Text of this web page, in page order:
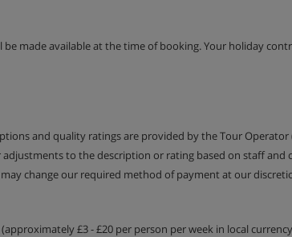
made available at the time of booking. Your holiday
and quality ratings are provided by the Tour
to the description or rating based on staff and
change our required method of payment at our
£3 - £20 per person per week in local